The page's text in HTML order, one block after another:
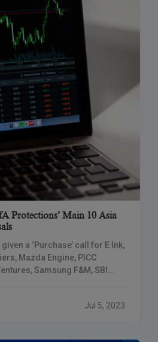
Protections’ Main 10 Asia
a ‘Purchase’ call for E Ink,
Mazda Engine, PICC
Samsung F&M, SBI
Jul 5, 2023